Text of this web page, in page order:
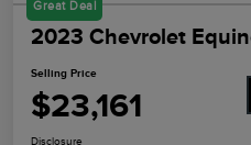
Great Deal
2023 Chevrolet
Selling Price
$23,161
Disclosure